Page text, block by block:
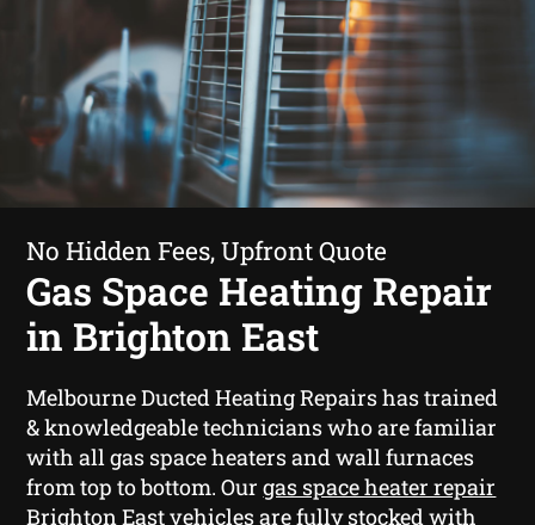
No Hidden Fees, Upfront Quote
Gas Space Heating Repair
in Brighton East
Melbourne Ducted Heating Repairs has trained
& knowledgeable technicians who are familiar
with all gas space heaters and wall furnaces
from top to bottom. Ourgas space heater repair
Brighton Eastvehicles are fully stocked with